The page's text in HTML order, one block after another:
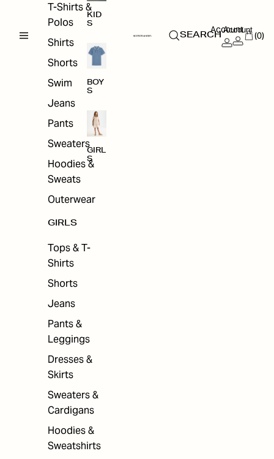
T-Shirts &
Polos
Shirts
Shorts
Swim
Jeans
Pants
Sweaters
Hoodies &
Sweats
Outerwear
GIRLS
Tops & T-
Shirts
Shorts
Jeans
Pants &
Leggings
Dresses &
Skirts
Sweaters &
Cardigans
Hoodies &
Sweatshirts
KID
S
BOY
S
GIRL
S
SEARCH
Account
Account
(0)